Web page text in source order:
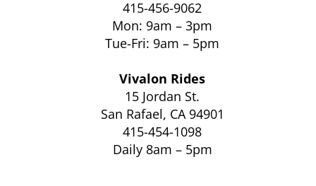
415-456-9062
Mon: 9am – 3pm
Tue-Fri: 9am – 5pm
Vivalon Rides
15 Jordan St.
San Rafael, CA 94901
415-454-1098
Daily 8am – 5pm